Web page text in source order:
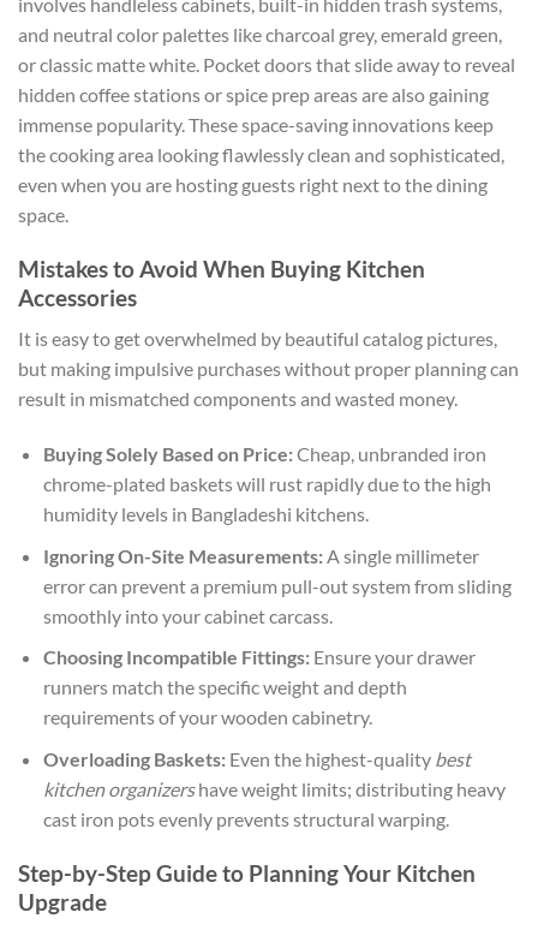
and neutral color palettes like charcoal grey, emerald green,
or classic matte white. Pocket doors that slide away to reveal
hidden coffee stations or spice prep areas are also gaining
immense popularity. These space-saving innovations keep
the cooking area looking flawlessly clean and sophisticated,
even when you are hosting guests right next to the dining
space.
Mistakes to Avoid When Buying Kitchen
Accessories
It is easy to get overwhelmed by beautiful catalog pictures,
but making impulsive purchases without proper planning can
result in mismatched components and wasted money.
Buying Solely Based on Price:Cheap, unbranded iron
chrome-plated baskets will rust rapidly due to the high
humidity levels in Bangladeshi kitchens.
Ignoring On-Site Measurements:A single millimeter
error can prevent a premium pull-out system from sliding
smoothly into your cabinet carcass.
Choosing Incompatible Fittings:Ensure your drawer
runners match the specific weight and depth
requirements of your wooden cabinetry.
Overloading Baskets:Even the highest-quality best
kitchen organizershave weight limits; distributing heavy
cast iron pots evenly prevents structural warping.
Step-by-Step Guide to Planning Your Kitchen
Upgrade